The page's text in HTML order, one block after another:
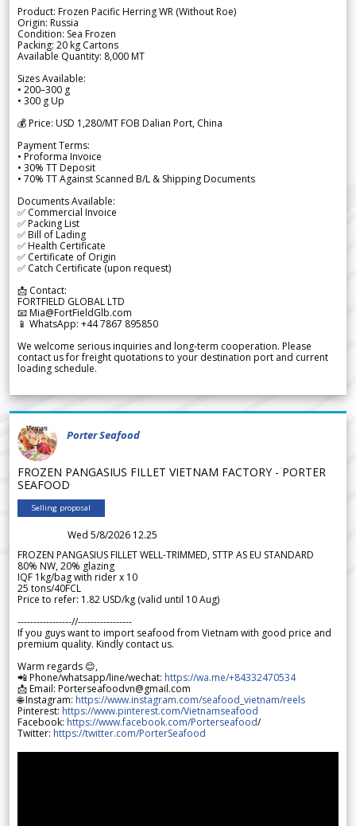
Product: Frozen Pacific Herring WR (Without Roe)
Origin: Russia
Condition: Sea Frozen
Packing: 20 kg Cartons
Available Quantity: 8,000 MT
Sizes Available:
• 200–300 g
• 300 g Up
💰 Price: USD 1,280/MT FOB Dalian Port, China
Payment Terms:
• Proforma Invoice
• 30% TT Deposit
• 70% TT Against Scanned B/L & Shipping Documents
Documents Available:
✅ Commercial Invoice
✅ Packing List
✅ Bill of Lading
✅ Health Certificate
✅ Certificate of Origin
✅ Catch Certificate (upon request)
📩 Contact:
FORTFIELD GLOBAL LTD
📧 Mia@FortFieldGlb.com
📱 WhatsApp: +44 7867 895850
We welcome serious inquiries and long-term cooperation. Please
contact us for freight quotations to your destination port and current
loading schedule.
Porter Seafood
FROZEN PANGASIUS FILLET VIETNAM FACTORY - PORTER
SEAFOOD
Selling proposal
Wed 5/8/2026 12.25
FROZEN PANGASIUS FILLET WELL-TRIMMED, STTP AS EU STANDARD
80% NW, 20% glazing
IQF 1kg/bag with rider x 10
25 tons/40FCL
Price to refer: 1.82 USD/kg (valid until 10 Aug)
-----------------//-----------------
If you guys want to import seafood from Vietnam with good price and
premium quality. Kindly contact us.
Warm regards 😊,
📲 Phone/whatsapp/line/wechat: https://wa.me/+84332470534
📩 Email: Porterseafoodvn@gmail.com
🌐 Instagram: https://www.instagram.com/seafood_vietnam/reels
Pinterest: https://www.pinterest.com/Vietnamseafood
Facebook: https://www.facebook.com/Porterseafood/
Twitter: https://twitter.com/PorterSeafood